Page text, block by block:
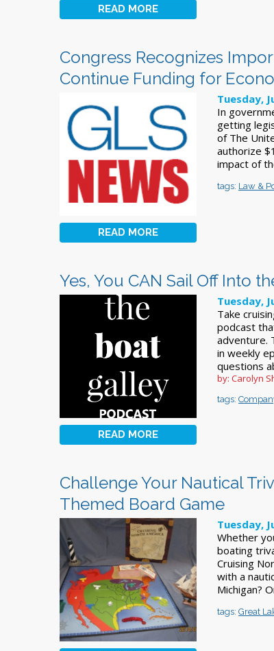
READ MORE
Congress Recognizes
Continue Funding for
READ MORE
Tuesday,
In
getting
of The
authorize
impact of
tags: Law &
Yes, You CAN Sail Off Into
READ MORE
Tuesday,
Take
podcast
adventure.
in weekly
questions
by: Carolyn
tags:
Challenge Your Nautical
Themed Board Game
Tuesday,
Whether
boating
Cruising
with a
Michigan?
tags: Great